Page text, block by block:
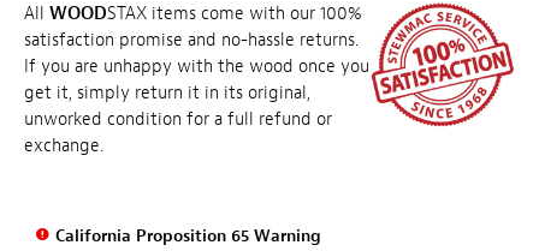
All WOODSTAX items come with our 100%
satisfaction promise and no-hassle returns.
If you are unhappy with the wood once you
get it, simply return it in its original,
unworked condition for a full refund or
exchange.
California Proposition 65 Warning